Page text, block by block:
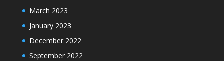
March 2023
January 2023
December 2022
September 2022